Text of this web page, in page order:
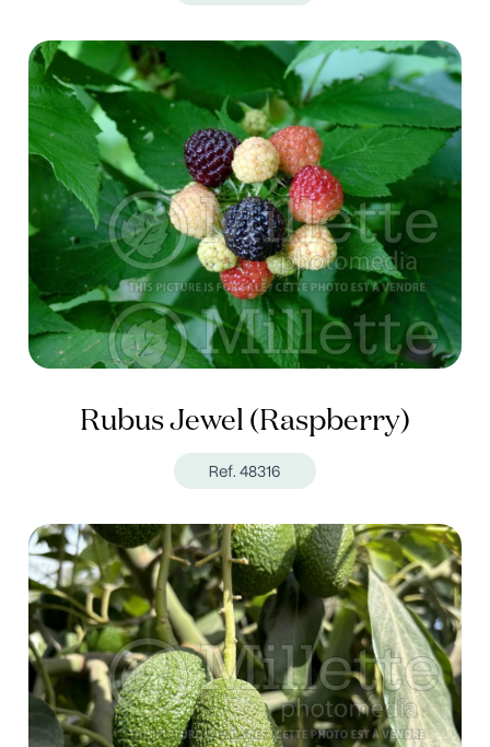
Rubus Jewel (Raspberry)
Ref. 48316